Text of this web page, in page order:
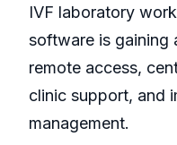
IVF laboratory
software is gaining
remote access,
clinic support, and
management.